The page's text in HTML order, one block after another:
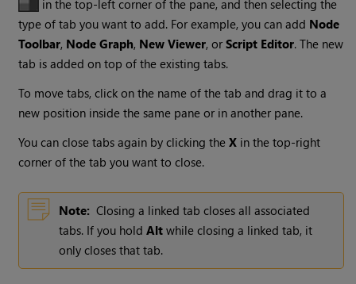
in the top-left corner of the pane, and then selecting the
type of tab you want to add. For example, you can add Node
Toolbar, Node Graph, New Viewer, orScript Editor. The new
tab is added on top of the existing tabs.
To move tabs, click on the name of the tab and drag it to a
new position inside the same pane or in another pane.
You can close tabs again by clicking theX in the top-right
corner of the tab you want to close.
Note: Closing a linked tab closes all associated
tabs. If you holdAlt while closing a linked tab, it
only closes that tab.